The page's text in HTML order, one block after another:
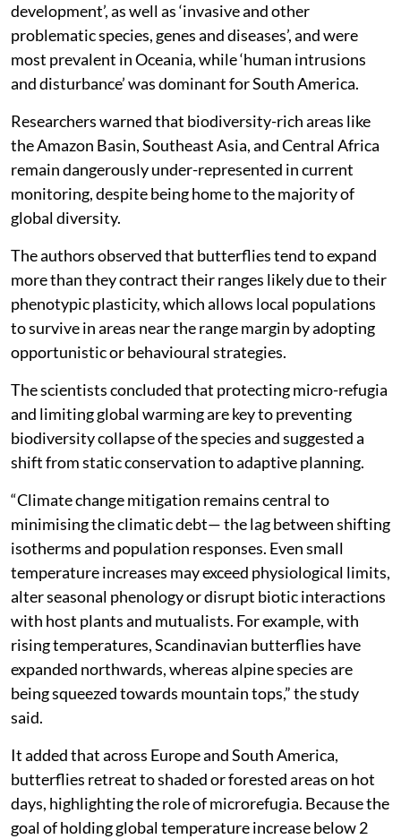
development’, as well as ‘invasive and other
problematic species, genes and diseases’, and were
most prevalent in Oceania, while ‘human intrusions
and disturbance’ was dominant for South America.
Researchers warned that biodiversity-rich areas like
the Amazon Basin, Southeast Asia, and Central Africa
remain dangerously under-represented in current
monitoring, despite being home to the majority of
global diversity.
The authors observed that butterflies tend to expand
more than they contract their ranges likely due to their
phenotypic plasticity, which allows local populations
to survive in areas near the range margin by adopting
opportunistic or behavioural strategies.
The scientists concluded that protecting micro-refugia
and limiting global warming are key to preventing
biodiversity collapse of the species and suggested a
shift from static conservation to adaptive planning.
“Climate change mitigation remains central to
minimising the climatic debt— the lag between shifting
isotherms and population responses. Even small
temperature increases may exceed physiological limits,
alter seasonal phenology or disrupt biotic interactions
with host plants and mutualists. For example, with
rising temperatures, Scandinavian butterflies have
expanded northwards, whereas alpine species are
being squeezed towards mountain tops,” the study
said.
It added that across Europe and South America,
butterflies retreat to shaded or forested areas on hot
days, highlighting the role of microrefugia. Because the
goal of holding global temperature increase below 2